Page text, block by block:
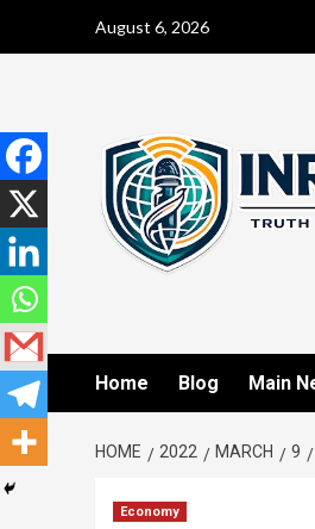
August 6, 2026
Home Blog Main
HOME 2022 MARCH 9
Economy